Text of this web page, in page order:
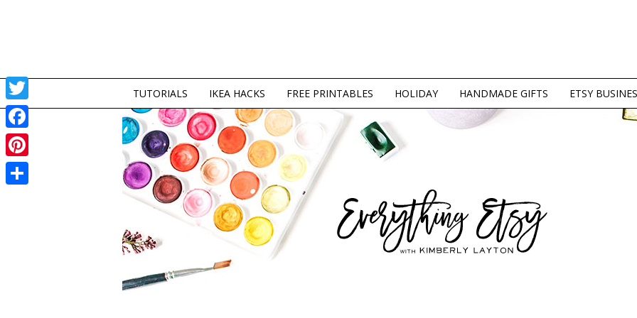
TUTORIALS IKEA HACKS FREE PRINTABLES HOLIDAY HANDMADE GIFTS ETSY
Twitter
Facebook
Pinterest